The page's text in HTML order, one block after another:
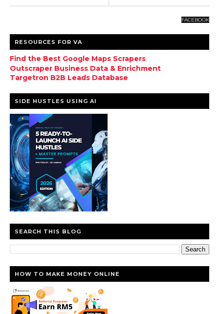
FACEBOOK
RESOURCES FOR VA
Find the Best Google Maps Scrapers
Outscraper Business Data & Enrichment
Targetron B2B Leads Database
SIDE HUSTLES USING AI
SEARCH THIS BLOG
HOW TO MAKE MONEY ONLINE